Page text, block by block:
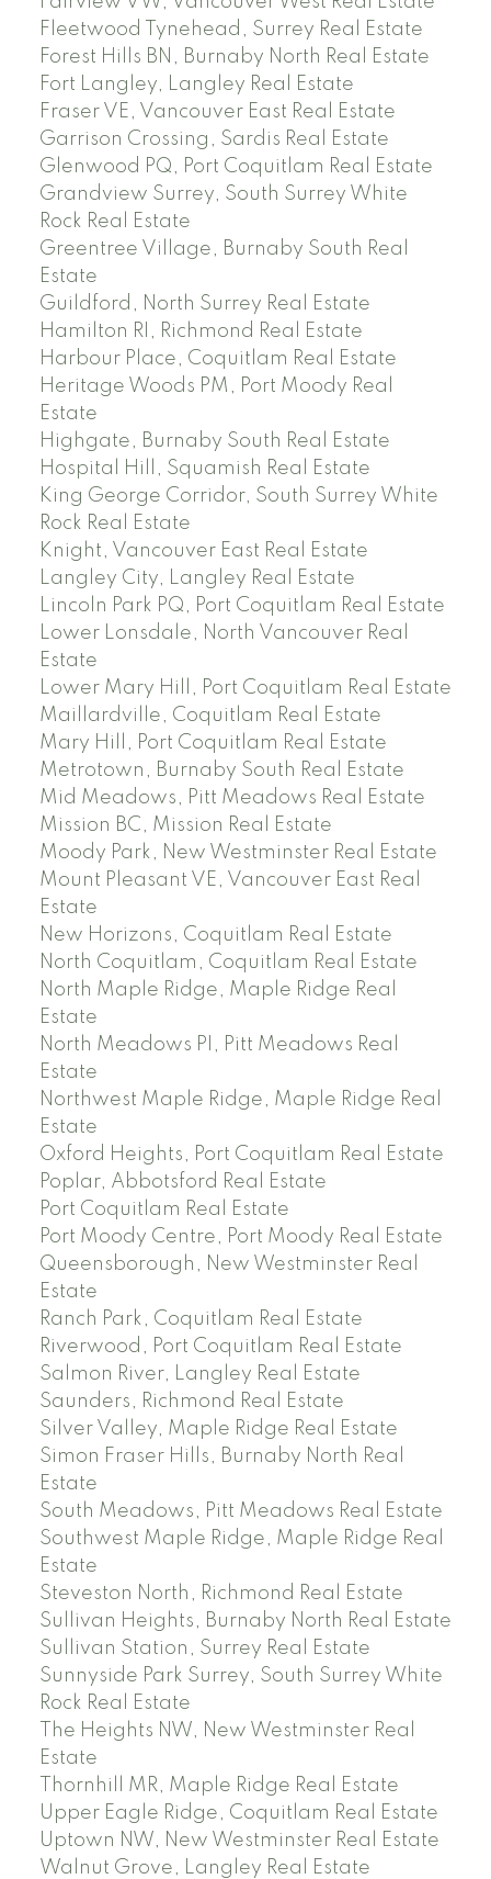
Fleetwood Tynehead, Surrey Real Estate
Forest Hills BN, Burnaby North Real Estate
Fort Langley, Langley Real Estate
Fraser VE, Vancouver East Real Estate
Garrison Crossing, Sardis Real Estate
Glenwood PQ, Port Coquitlam Real Estate
Grandview Surrey, South Surrey White
Rock Real Estate
Greentree Village, Burnaby South Real
Estate
Guildford, North Surrey Real Estate
Hamilton RI, Richmond Real Estate
Harbour Place, Coquitlam Real Estate
Heritage Woods PM, Port Moody Real
Estate
Highgate, Burnaby South Real Estate
Hospital Hill, Squamish Real Estate
King George Corridor, South Surrey White
Rock Real Estate
Knight, Vancouver East Real Estate
Langley City, Langley Real Estate
Lincoln Park PQ, Port Coquitlam Real Estate
Lower Lonsdale, North Vancouver Real
Estate
Lower Mary Hill, Port Coquitlam Real Estate
Maillardville, Coquitlam Real Estate
Mary Hill, Port Coquitlam Real Estate
Metrotown, Burnaby South Real Estate
Mid Meadows, Pitt Meadows Real Estate
Mission BC, Mission Real Estate
Moody Park, New Westminster Real Estate
Mount Pleasant VE, Vancouver East Real
Estate
New Horizons, Coquitlam Real Estate
North Coquitlam, Coquitlam Real Estate
North Maple Ridge, Maple Ridge Real
Estate
North Meadows PI, Pitt Meadows Real
Estate
Northwest Maple Ridge, Maple Ridge Real
Estate
Oxford Heights, Port Coquitlam Real Estate
Poplar, Abbotsford Real Estate
Port Coquitlam Real Estate
Port Moody Centre, Port Moody Real Estate
Queensborough, New Westminster Real
Estate
Ranch Park, Coquitlam Real Estate
Riverwood, Port Coquitlam Real Estate
Salmon River, Langley Real Estate
Saunders, Richmond Real Estate
Silver Valley, Maple Ridge Real Estate
Simon Fraser Hills, Burnaby North Real
Estate
South Meadows, Pitt Meadows Real Estate
Southwest Maple Ridge, Maple Ridge Real
Estate
Steveston North, Richmond Real Estate
Sullivan Heights, Burnaby North Real Estate
Sullivan Station, Surrey Real Estate
Sunnyside Park Surrey, South Surrey White
Rock Real Estate
The Heights NW, New Westminster Real
Estate
Thornhill MR, Maple Ridge Real Estate
Upper Eagle Ridge, Coquitlam Real Estate
Uptown NW, New Westminster Real Estate
Walnut Grove, Langley Real Estate